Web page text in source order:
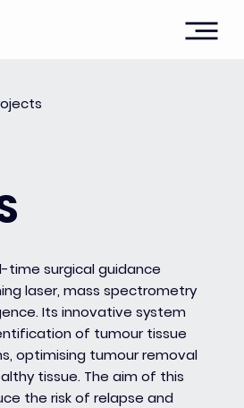
time surgical guidance
laser, mass spectrometry
Its innovative system
of tumour tissue
optimising tumour removal
tissue. The aim of this
the risk of relapse and